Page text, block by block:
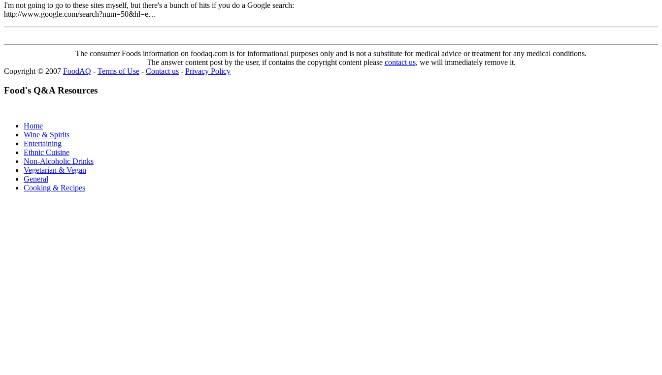
I'm not going to go to these sites myself, but there's a bunch of hits if you do a Google search:
http://www.google.com/search?num=50&hl=e…
The consumer Foods information on foodaq.com is for informational purposes only and is not a substitute for medical advice or treatment for any medical conditions.
The answer content post by the user, if contains the copyright content please contact us, we will immediately remove it.
Copyright © 2007 FoodAQ - Terms of Use - Contact us - Privacy Policy
Food's Q&A Resources
Home
Wine & Spirits
Entertaining
Ethnic Cuisine
Non-Alcoholic Drinks
Vegetarian & Vegan
General
Cooking & Recipes